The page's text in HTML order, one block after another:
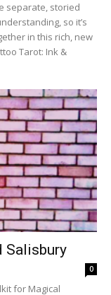
separate, storied
so it’s
in this rich, new
Tarot: Ink &
Salisbury
0
for Magical